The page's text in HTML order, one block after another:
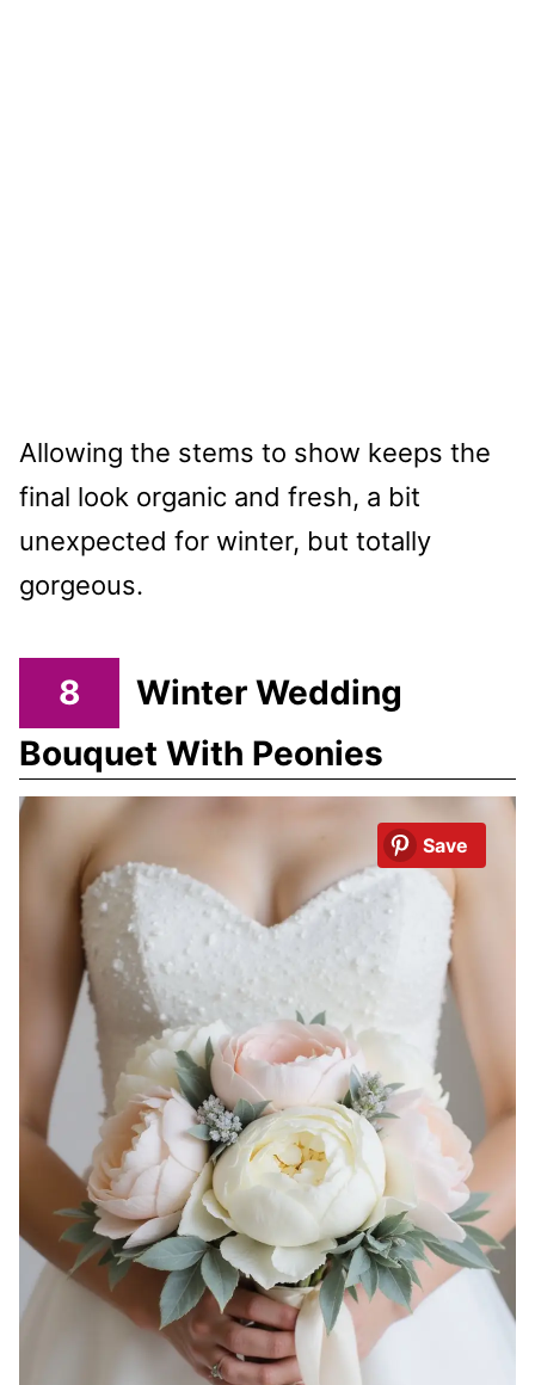
Allowing the stems to show keeps the
final look organic and fresh, a bit
unexpected for winter, but totally
gorgeous.
8
Winter Wedding
Bouquet With Peonies
Save